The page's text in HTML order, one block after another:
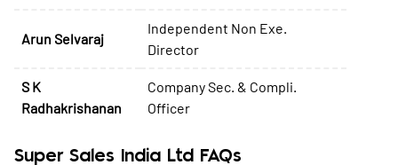
Arun Selvaraj
Independent Non Exe.
Director
S K
Radhakrishanan
Company Sec. & Compli.
Officer
Super Sales India Ltd FAQs